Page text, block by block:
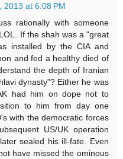
2013 at 6:08 PM
rationally with someone
If the shah was a "great
installed by the CIA and
and fed a healthy died of
the depth of Iranian
dynasty"? Either he was
had him on dope not to
to him from day one
with the democratic forces
US/UK operation
sealed his ill-fate. Even
have missed the ominous